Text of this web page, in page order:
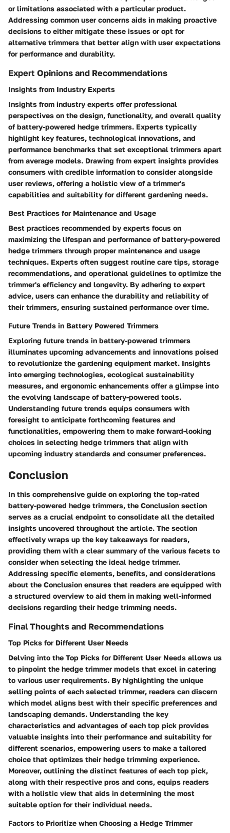
or limitations associated with a particular product.
Addressing common user concerns aids in making proactive
decisions to either mitigate these issues or opt for
alternative trimmers that better align with user expectations
for performance and durability.
Expert Opinions and Recommendations
Insights from Industry Experts
Insights from industry experts offer professional
perspectives on the design, functionality, and overall quality
of battery-powered hedge trimmers. Experts typically
highlight key features, technological innovations, and
performance benchmarks that set exceptional trimmers apart
from average models. Drawing from expert insights provides
consumers with credible information to consider alongside
user reviews, offering a holistic view of a trimmer's
capabilities and suitability for different gardening needs.
Best Practices for Maintenance and Usage
Best practices recommended by experts focus on
maximizing the lifespan and performance of battery-powered
hedge trimmers through proper maintenance and usage
techniques. Experts often suggest routine care tips, storage
recommendations, and operational guidelines to optimize the
trimmer's efficiency and longevity. By adhering to expert
advice, users can enhance the durability and reliability of
their trimmers, ensuring sustained performance over time.
Future Trends in Battery Powered Trimmers
Exploring future trends in battery-powered trimmers
illuminates upcoming advancements and innovations poised
to revolutionize the gardening equipment market. Insights
into emerging technologies, ecological sustainability
measures, and ergonomic enhancements offer a glimpse into
the evolving landscape of battery-powered tools.
Understanding future trends equips consumers with
foresight to anticipate forthcoming features and
functionalities, empowering them to make forward-looking
choices in selecting hedge trimmers that align with
upcoming industry standards and consumer preferences.
Conclusion
In this comprehensive guide on exploring the top-rated
battery-powered hedge trimmers, the Conclusion section
serves as a crucial endpoint to consolidate all the detailed
insights uncovered throughout the article. The section
effectively wraps up the key takeaways for readers,
providing them with a clear summary of the various facets to
consider when selecting the ideal hedge trimmer.
Addressing specific elements, benefits, and considerations
about the Conclusion ensures that readers are equipped with
a structured overview to aid them in making well-informed
decisions regarding their hedge trimming needs.
Final Thoughts and Recommendations
Top Picks for Different User Needs
Delving into the Top Picks for Different User Needs allows us
to pinpoint the hedge trimmer models that excel in catering
to various user requirements. By highlighting the unique
selling points of each selected trimmer, readers can discern
which model aligns best with their specific preferences and
landscaping demands. Understanding the key
characteristics and advantages of each top pick provides
valuable insights into their performance and suitability for
different scenarios, empowering users to make a tailored
choice that optimizes their hedge trimming experience.
Moreover, outlining the distinct features of each top pick,
along with their respective pros and cons, equips readers
with a holistic view that aids in determining the most
suitable option for their individual needs.
Factors to Prioritize when Choosing a Hedge Trimmer